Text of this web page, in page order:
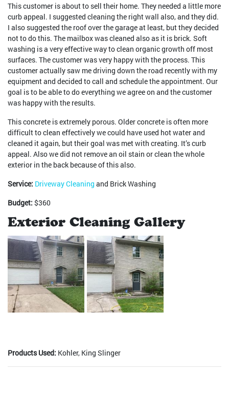
This customer is about to sell their home. They needed a little more
curb appeal. I suggested cleaning the right wall also, and they did.
I also suggested the roof over the garage at least, but they decided
not to do this. The mailbox was cleaned also as it is brick. Soft
washing is a very effective way to clean organic growth off most
surfaces. The customer was very happy with the process. This
customer actually saw me driving down the road recently with my
equipment and decided to call and schedule the appointment. Our
goal is to be able to do everything we agree on and the customer
was happy with the results.
This concrete is extremely porous. Older concrete is often more
difficult to clean effectively we could have used hot water and
cleaned it again, but their goal was met with creating. It’s curb
appeal. Also we did not remove an oil stain or clean the whole
exterior in the back because of this also.
Service: Driveway Cleaning and Brick Washing
Budget: $360
Exterior Cleaning Gallery
Products Used: Kohler, King Slinger